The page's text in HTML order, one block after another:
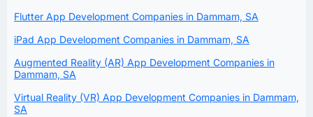
Flutter App Development Companies in Dammam, SA
iPad App Development Companies in Dammam, SA
Augmented Reality (AR) App Development Companies in
Dammam, SA
Virtual Reality (VR) App Development Companies in Dammam,
SA